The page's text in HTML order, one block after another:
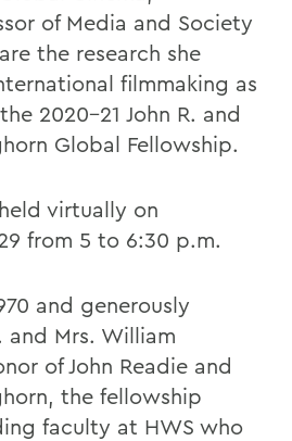
of Media and Society
the research she
filmmaking as
2020-21 John R. and
Global Fellowship.
virtually on
from 5 to 6:30 p.m.
and generously
Mrs. William
of John Readie and
the fellowship
faculty at HWS who